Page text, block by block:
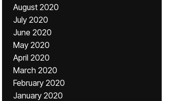
August 2020
July 2020
June 2020
May 2020
April 2020
March 2020
February 2020
January 2020